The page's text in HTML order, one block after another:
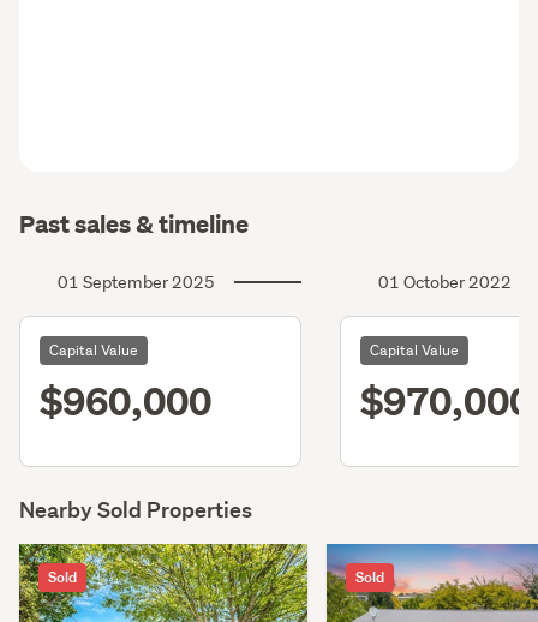
Past sales & timeline
01 September 2025
Capital Value
$960,000
01 October 2022
Capital Value
$970,000
Nearby Sold Properties
Sold Sold